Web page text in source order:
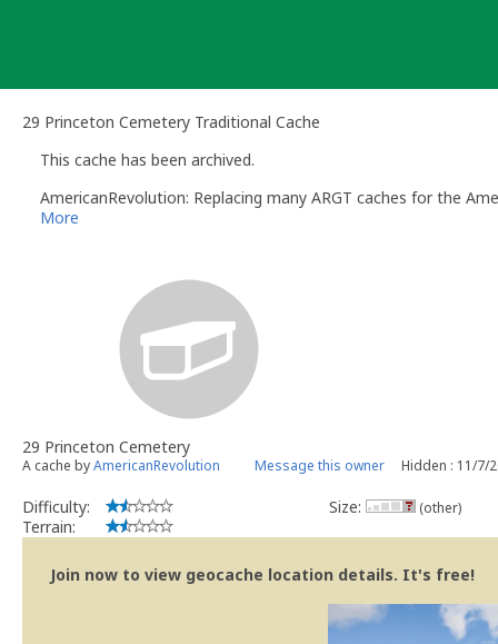
29 Princeton Cemetery Traditional Cache
This cache has been archived.
AmericanRevolution: Replacing many ARGT caches for the
More
29 Princeton Cemetery
A cache byAmericanRevolution Message this owner Hidden : 11/7/
Difficulty:
Terrain:
Size: (other)
Join now to view geocache location details. It's free!